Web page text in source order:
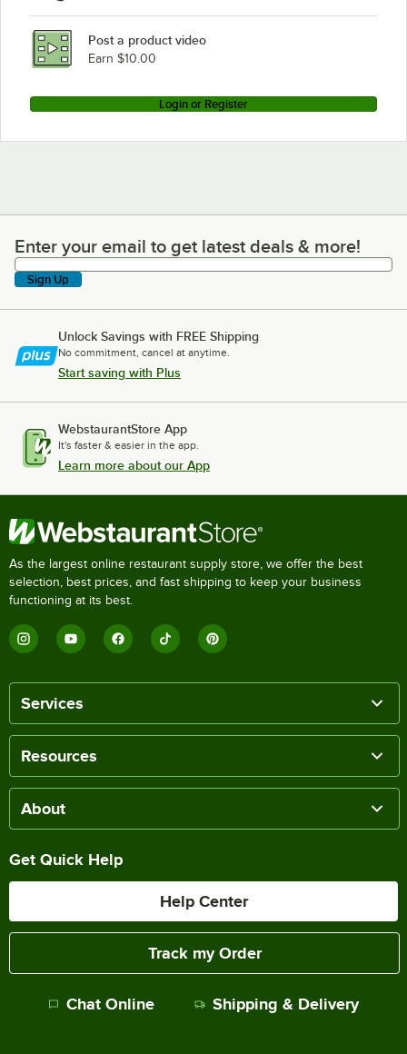
Post a product video
Earn $10.00
Login or Register
Enter your email to get latest deals & more!
Enter your email to get latest deals & more!
Sign Up
Unlock Savings with FREE Shipping
No commitment, cancel at anytime.
Start saving with Plus
WebstaurantStore App
It's faster & easier in the app.
Learn more about our App
As the largest online restaurant supply store, we offer the best
selection, best prices, and fast shipping to keep your business
functioning at its best.
Services
Resources
About
Get Quick Help
Help Center
Track my Order
Chat Online Shipping & Delivery